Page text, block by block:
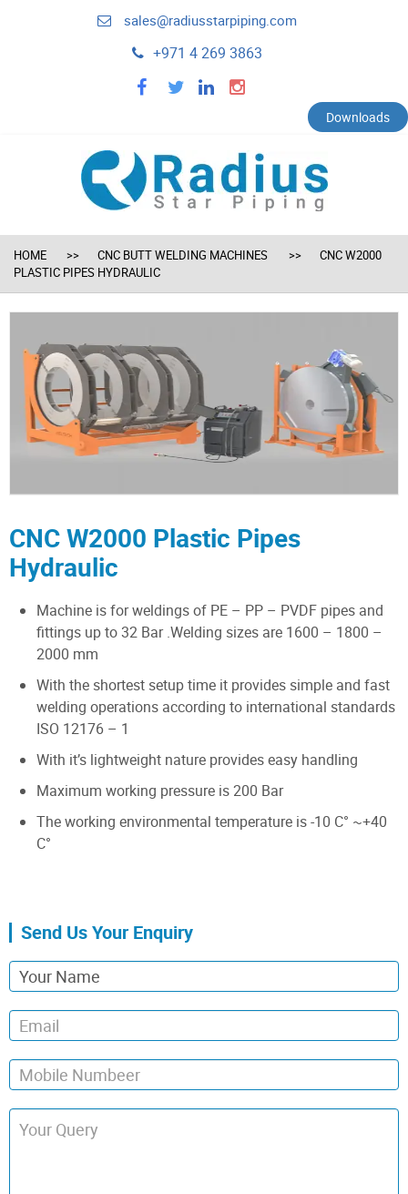
sales@radiusstarpiping.com
+971 4 269 3863
facebooktwitter linkedin instagram
Downloads
HOME CNC BUTT WELDING MACHINES
CNC W2000
PLASTIC PIPES HYDRAULIC
CNC W2000 Plastic Pipes
Hydraulic
Machine is for weldings of PE – PP – PVDF pipes and
fittings up to 32 Bar .Welding sizes are 1600 – 1800 –
2000 mm
With the shortest setup time it provides simple and fast
welding operations according to international standards
ISO 12176 – 1
With it’s lightweight nature provides easy handling
Maximum working pressure is 200 Bar
The working environmental temperature is -10 C° ~+40
C°
Send Us Your Enquiry